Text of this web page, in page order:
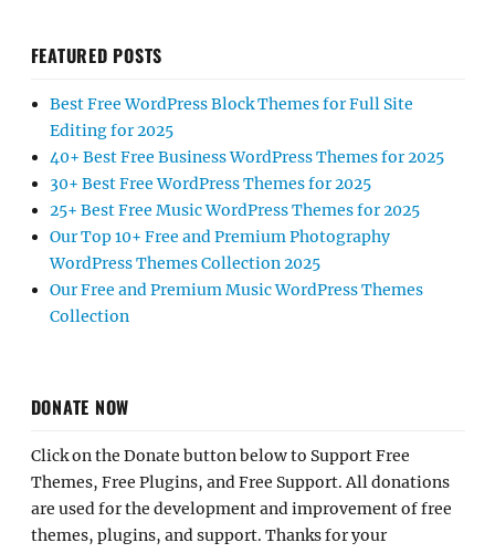
FEATURED POSTS
Best Free WordPress Block Themes for Full Site
Editing for 2025
40+ Best Free Business WordPress Themes for 2025
30+ Best Free WordPress Themes for 2025
25+ Best Free Music WordPress Themes for 2025
Our Top 10+ Free and Premium Photography
WordPress Themes Collection 2025
Our Free and Premium Music WordPress Themes
Collection
DONATE NOW
Click on the Donate button below to Support Free
Themes, Free Plugins, and Free Support. All donations
are used for the development and improvement of free
themes, plugins, and support. Thanks for your